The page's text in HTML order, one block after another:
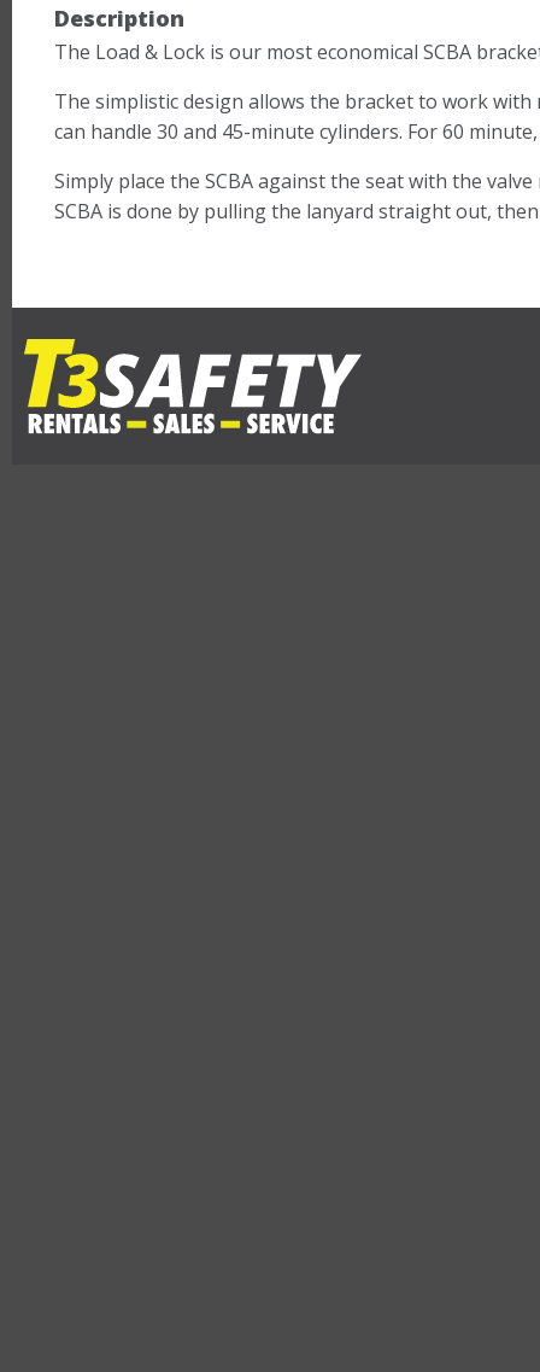
Description
The Load & Lock is our most economical SCBA
The simplistic design allows the bracket to work
can handle 30 and 45-minute cylinders. For 60 minute,
Simply place the SCBA against the seat with the
SCBA is done by pulling the lanyard straight out,